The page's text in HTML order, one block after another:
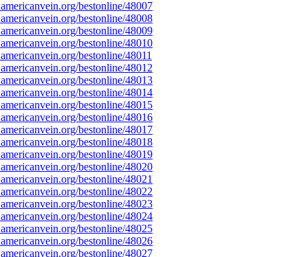
bestonline/48007
bestonline/48008
bestonline/48009
bestonline/48010
bestonline/48011
bestonline/48012
bestonline/48013
bestonline/48014
bestonline/48015
bestonline/48016
bestonline/48017
bestonline/48018
bestonline/48019
bestonline/48020
bestonline/48021
bestonline/48022
bestonline/48023
bestonline/48024
bestonline/48025
bestonline/48026
bestonline/48027